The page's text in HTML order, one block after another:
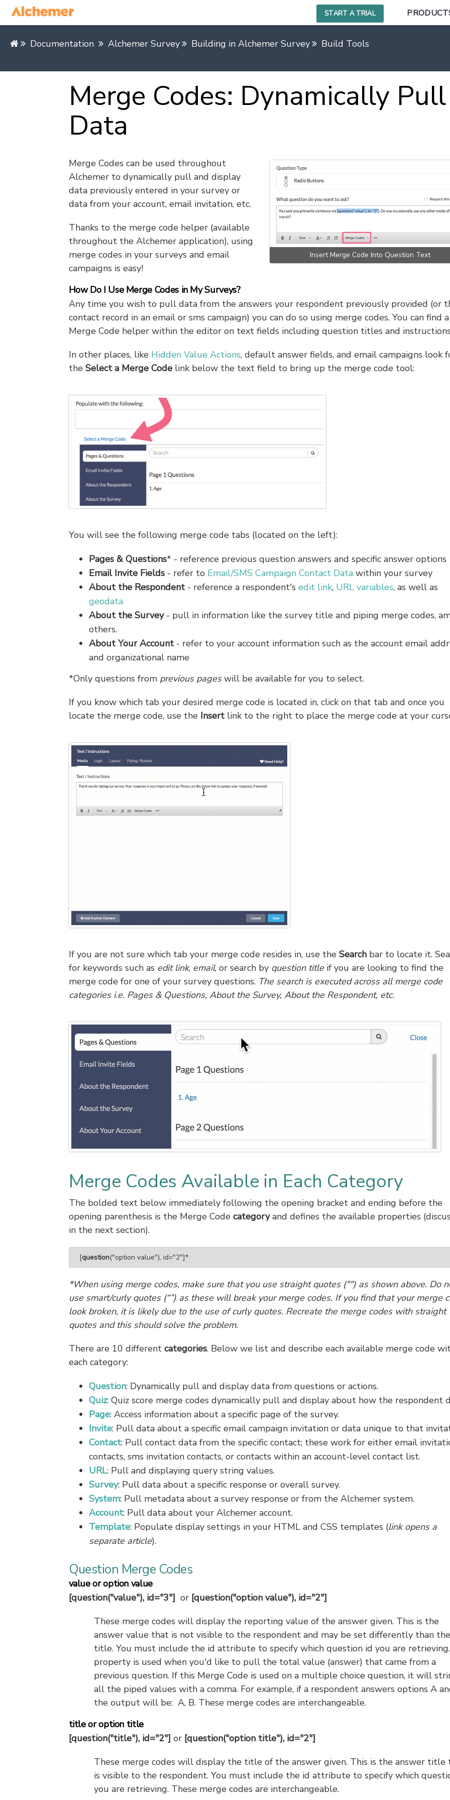
START A TRIAL
Documentation Alchemer Survey Building in Alchemer Survey Build Tools
Merge Codes: Dynamically Pull
Data
Insert Merge Code Into Question Text
Merge Codes can be used throughout
Alchemer to dynamically pull and display
data previously entered in your survey or
data from your account, email invitation, etc.
Thanks to the merge code helper (available
throughout the Alchemer application), using
merge codes in your surveys and email
campaigns is easy!
How Do I Use Merge Codes in My Surveys?
Any time you wish to pull data from the answers your respondent previously provided (or
contact record in an email or sms campaign) you can do so using merge codes. You can find a
Merge Code helper within the editor on text fields including question titles and
In other places, like Hidden Value Actions, default answer fields, and email campaigns look
the Select aMerge Codelink below the text field to bring up the merge code tool:
You will see the following merge code tabs (located on the left):
Pages & Questions* - reference previous question answers and specific answer options
Email Invite Fields- refer to Email/SMS Campaign Contact Datawithin your survey
About the Respondent- reference a respondent's edit link, URL variables, as well as
geodata
About the Survey- pull in information like the survey title and piping merge codes,
others.
About Your Account- refer to your account information such as the account email
and organizational name
*Only questions from previous pageswill be available for you to select.
If you know which tab your desired merge code is located in, click on that tab and once you
locate the merge code, use the Insertlink to the right to place the merge code at your
If you are not sure which tab your merge code resides in, use the Searchbar to locate it.
for keywords such as edit link, email, or search by question titleif you are looking to find the
merge code for one of your survey questions. The search is executed across all merge code
categories i.e. Pages & Questions, About the Survey, About the Respondent, etc.
Merge Codes Available in Each Category
The bolded text below immediately following the opening bracket and ending before the
opening parenthesis is the Merge Code categoryand defines the available properties
in the next section).
[question("option value"), id="2"]*
*When using merge codes, make sure that you use straight quotes ("") as shown above. Do
use smart/curly quotes (“”) as these will break your merge codes. If you find that your merge
look broken, it is likely due to the use of curly quotes. Recreate the merge codes with straight
quotes and this should solve the problem.
There are 10 different categories. Below we list and describe each available merge code
each category:
Question: Dynamically pull and display data from questions or actions.
Quiz: Quiz score merge codes dynamically pull and display about how the respondent
Page: Access information about a specific page of the survey.
Invite: Pull data about a specific email campaign invitation or data unique to that
Contact: Pull contact data from the specific contact; these work for either email
contacts, sms invitation contacts, or contacts within an account-level contact list.
URL: Pull and displaying query string values.
Survey: Pull data about a specific response or overall survey.
System: Pull metadata about a survey response or from the Alchemer system.
Account: Pull data about your Alchemer account.
Template: Populate display settings in your HTML and CSS templates (link opens a
separate article).
Question Merge Codes
value or option value
[question("value"), id="3"] or[question("option value"), id="2"]
These merge codes will display the reporting value of the answer given. This is the
answer value that is not visible to the respondent and may be set differently than the
title. You must include the id attribute to specify which question id you are
property is used when you'd like to pull the total value (answer) that came from a
previous question. If this Merge Code is used on a multiple choice question, it will
all the piped values with a comma. For example, if a respondent answers options A
the output will be: A, B. These merge codes are interchangeable.
title or option title
[question("title"), id="2"] or [question("option title"), id="2"]
These merge codes will display the title of the answer given. This is the answer title
is visible to the respondent. You must include the id attribute to specify which
you are retrieving. These merge codes are interchangeable.